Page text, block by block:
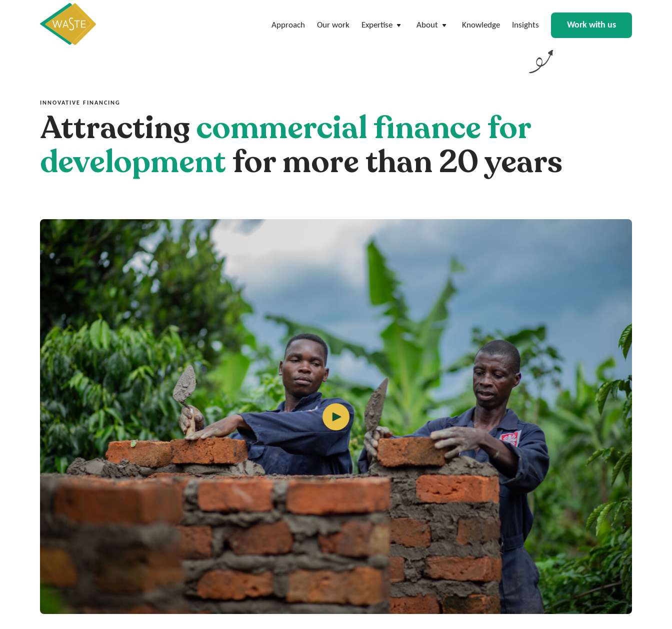
Approach Our work Expertise About Knowledge Insights Work with us
INNOVATIVE FINANCING
Attractingcommercial finance for
developmentfor more than 20 years